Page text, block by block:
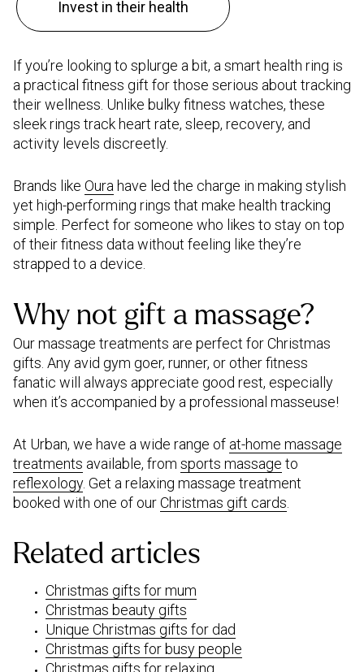
Invest in their health
If you’re looking to splurge a bit, a smart health ring is
a practical fitness gift for those serious about tracking
their wellness. Unlike bulky fitness watches, these
sleek rings track heart rate, sleep, recovery, and
activity levels discreetly.
Brands like Oura have led the charge in making stylish
yet high-performing rings that make health tracking
simple. Perfect for someone who likes to stay on top
of their fitness data without feeling like they’re
strapped to a device.
Why not gift a massage?
Our massage treatments are perfect for Christmas
gifts. Any avid gym goer, runner, or other fitness
fanatic will always appreciate good rest, especially
when it’s accompanied by a professional masseuse!
At Urban, we have a wide range of at-home massage
treatments available, from sports massage to
reflexology. Get a relaxing massage treatment
booked with one of ourChristmas gift cards
Related articles
Christmas gifts for mum
Christmas beauty gifts
Unique Christmas gifts for dad
Christmas gifts for busy people
Christmas gifts for relaxing